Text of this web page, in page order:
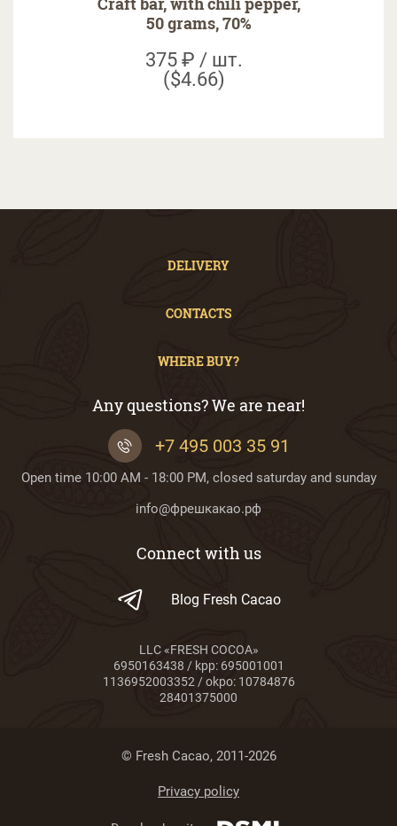
50 grams, 70%
375 ₽ / шт.
($4.66)
DELIVERY
CONTACTS
WHERE BUY?
Any questions? We are near!
+7 495 003 35 91
Open time 10:00 AM - 18:00 PM, closed saturday and sunday
info@фрешкакао.рф
Connect with us
Blog Fresh Cacao
LLC «FRESH COCOA»
6950163438 / kpp: 695001001
1136952003352 / okpo: 10784876
28401375000
© Fresh Cacao, 2011-2026
Privacy policy